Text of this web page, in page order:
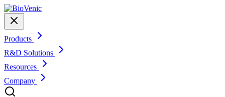
Products
R&D Solutions
Resources
Company